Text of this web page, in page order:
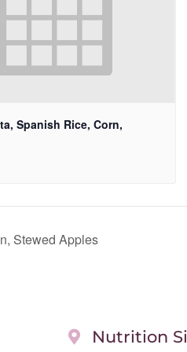
Spanish Rice, Corn,
Stewed Apples
Nutrition